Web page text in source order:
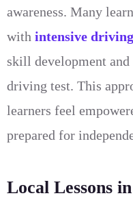
awareness. Many
with intensive
skill development
driving test. This
learners feel
prepared for
Local Lessons